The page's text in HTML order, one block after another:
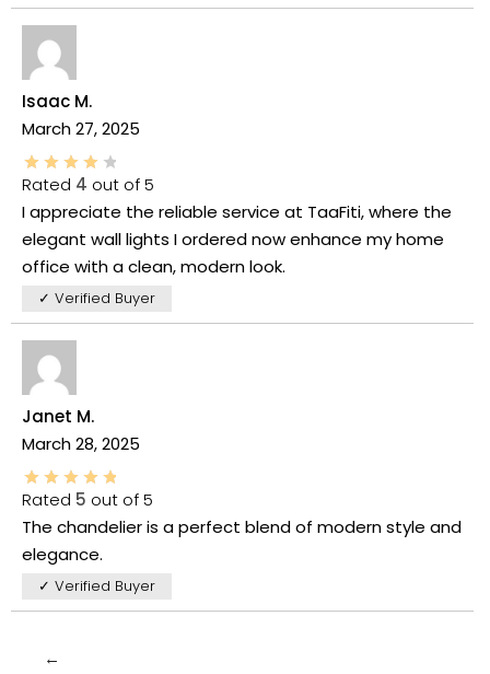
Isaac M.
March 27, 2025
Rated 4 out of 5
I appreciate the reliable service at TaaFiti, where the
elegant wall lights I ordered now enhance my home
office with a clean, modern look.
✓ Verified Buyer
Janet M.
March 28, 2025
Rated 5 out of 5
The chandelier is a perfect blend of modern style and
elegance.
✓ Verified Buyer
←